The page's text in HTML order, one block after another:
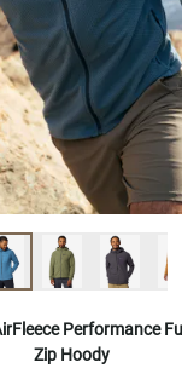
Performance
Zip Hoody